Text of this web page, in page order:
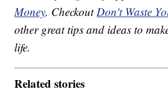
Money. CheckoutDon't Waste
other great tips and ideas to
life.
Related stories